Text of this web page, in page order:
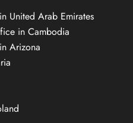
United Arab Emirates
in Cambodia
Arizona